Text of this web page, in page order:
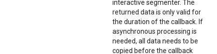
interactive segmenter. The
returned data is only valid for
the duration of the callback. If
asynchronous processing is
needed, all data needs to be
copied before the callback